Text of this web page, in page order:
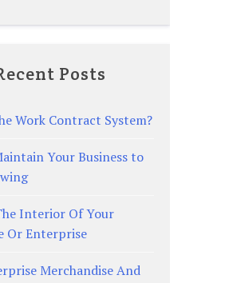
Posts
Work Contract System?
Your Business to
Interior Of Your
Or Enterprise
Merchandise And